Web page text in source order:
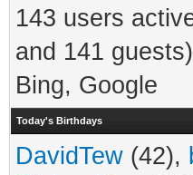
143 users
and 141
Bing, Google
Today's Birthdays
DavidTew (42),